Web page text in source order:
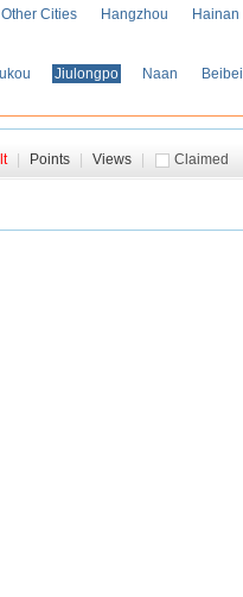
Other Cities Hangzhou
Hainan
Jiulongpo Naan
Beibei
Claimed
Points Views